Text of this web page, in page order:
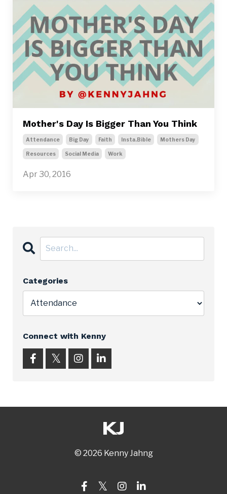
Mother's Day Is Bigger Than You Think
Attendance Big Day Faith Insta.bible Mothers Day
Resources Social Media Work
Apr 30, 2016
Categories
Connect with Kenny
© 2026 Kenny Jahng